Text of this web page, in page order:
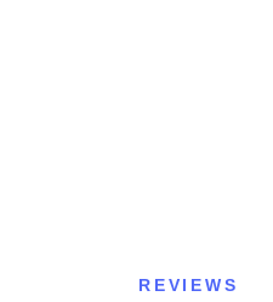
REVIEWS